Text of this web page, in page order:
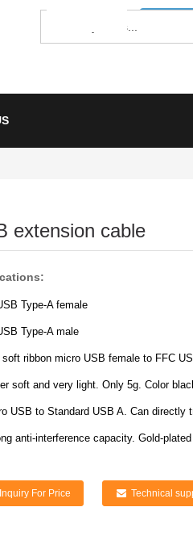
extension cable
Type-A female
Type-A male
soft ribbon micro USB female to FFC
soft and very light. Only 5g. Color
USB to Standard USB A. Can directly
anti-interference capacity. Gold-
Inquiry For Price Technical